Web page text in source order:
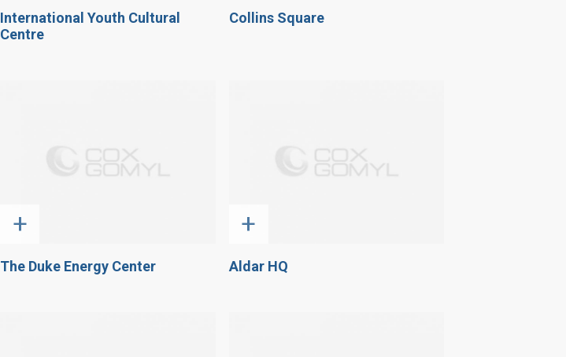
International Youth Cultural
Centre
Collins Square
+
The Duke Energy Center
+
Aldar HQ